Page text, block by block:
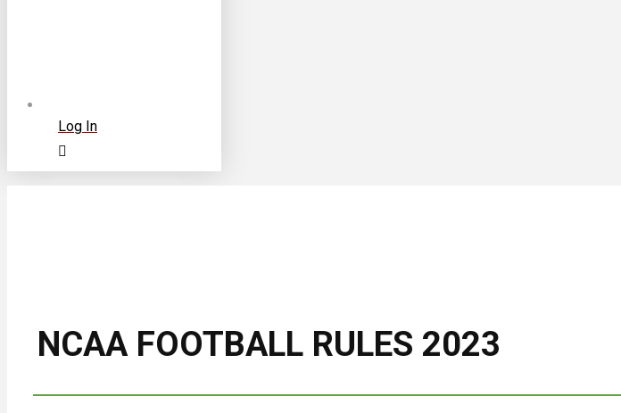
Log In
NCAA FOOTBALL RULES 2023